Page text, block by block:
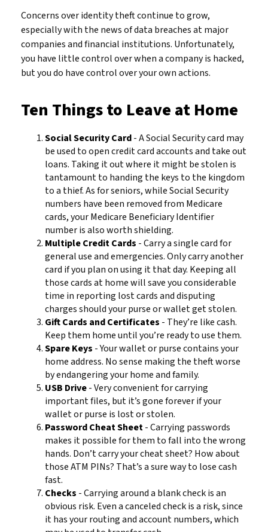
Concerns over identity theft continue to grow,
especially with the news of data breaches at major
companies and financial institutions. Unfortunately,
you have little control over when a company is hacked,
but you do have control over your own actions.
Ten Things to Leave at Home
Social Security Card- A Social Security card may
be used to open credit card accounts and take out
loans. Taking it out where it might be stolen is
tantamount to handing the keys to the kingdom
to a thief. As for seniors, while Social Security
numbers have been removed from Medicare
cards, your Medicare Beneficiary Identifier
number is also worth shielding.
Multiple Credit Cards - Carry a single card for
general use and emergencies. Only carry another
card if you plan on using it that day. Keeping all
those cards at home will save you considerable
time in reporting lost cards and disputing
charges should your purse or wallet get stolen.
Gift Cards and Certificates - They’re like cash.
Keep them home until you’re ready to use them.
Spare Keys - Your wallet or purse contains your
home address. No sense making the theft worse
by endangering your home and family.
USB Drive- Very convenient for carrying
important files, but it’s gone forever if your
wallet or purse is lost or stolen.
Password Cheat Sheet- Carrying passwords
makes it possible for them to fall into the wrong
hands. Don’t carry your cheat sheet? How about
those ATM PINs? That’s a sure way to lose cash
fast.
Checks - Carrying around a blank check is an
obvious risk. Even a canceled check is a risk, since
it has your routing and account numbers, which